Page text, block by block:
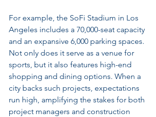
For example, the SoFi Stadium in Los
Angeles includes a 70,000-seat capacity
and an expansive 6,000 parking spaces.
Not only does it serve as a venue for
sports, but it also features high-end
shopping and dining options. When a
city backs such projects, expectations
run high, amplifying the stakes for both
project managers and construction